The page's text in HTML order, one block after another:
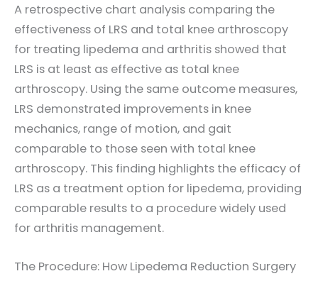
A retrospective chart analysis comparing the
effectiveness of LRS and total knee arthroscopy
for treating lipedema and arthritis showed that
LRS is at least as effective as total knee
arthroscopy. Using the same outcome measures,
LRS demonstrated improvements in knee
mechanics, range of motion, and gait
comparable to those seen with total knee
arthroscopy. This finding highlights the efficacy of
LRS as a treatment option for lipedema, providing
comparable results to a procedure widely used
for arthritis management.
The Procedure: How Lipedema Reduction Surgery